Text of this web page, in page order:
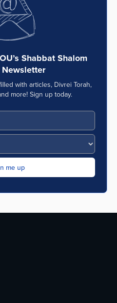
Shabbat Shalom
with articles, Divrei Torah,
more! Sign up today.